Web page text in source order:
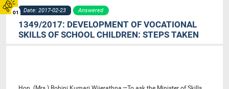
01 Date: 2017-02-23 Answered
1349/2017: DEVELOPMENT OF VOCATIONAL
SKILLS OF SCHOOL CHILDREN: STEPS TAKEN